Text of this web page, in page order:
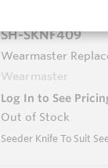
SH-SKNF409
Wearmaster
Wearmaster
Log In to See
Out of Stock
Seeder Knife To Suit